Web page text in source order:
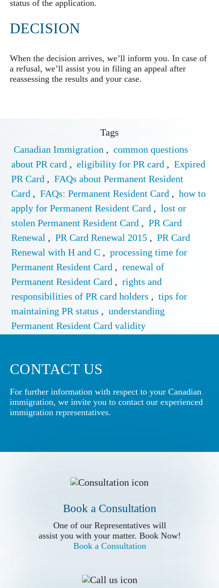
status of the application.
DECISION
When the decision arrives, we’ll inform you. In case of
a refusal, we’ll assist you in filing an appeal after
reassessing the results and your case.
Tags
Canadian Immigration , common questions
about PR card , eligibility for PR card , Expired
PR Card , FAQs about Permanent Resident
Card , FAQs: Permanent Resident Card , how to
apply for Permanent Resident Card , lost or
stolen Permanent Resident Card , PR Card
Renewal , PR Card Renewal 2015 , PR Card
Renewal with H and C , processing time for
Permanent Resident Card , renewal of
Permanent Resident Card , rights and
responsibilities of PR card holders , tips for
maintaining PR status , understanding
Permanent Resident Card validity
CONTACT US
For further information with respect to your Canadian
immigration, we invite you to contact our experienced
immigration representatives.
Book a Consultation
One of our Representatives will
assist you with your matter. Book Now!
Book a Consultation
One of our Representatives will
assist you with your matter. Book Now!
Call us for
more Information